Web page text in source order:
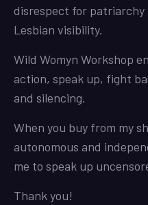
disrespect for
Lesbian visibility.
Wild Womyn Workshop
action, speak up, fight
and silencing.
When you buy from my
autonomous and
me to speak up
Thank you!